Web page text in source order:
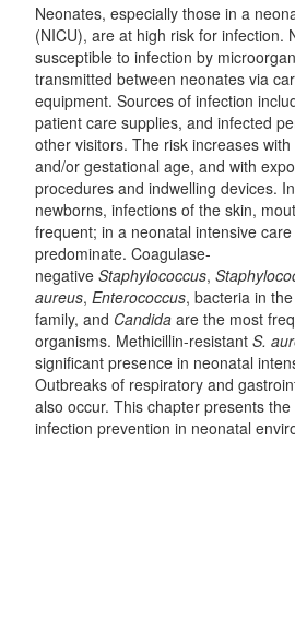
Neonates, especially those in a
(NICU), are at high risk for infection.
susceptible to infection by
transmitted between neonates via
equipment. Sources of infection
patient care supplies, and infected
other visitors. The risk increases
and/or gestational age, and with
procedures and indwelling devices.
newborns, infections of the skin,
frequent; in a neonatal intensive
predominate. Coagulase-
negativeStaphylococcus,
aureus,Enterococcus, bacteria in
family, and Candida are the most
organisms. Methicillin-resistantS.
significant presence in neonatal
Outbreaks of respiratory and
also occur. This chapter presents
infection prevention in neonatal